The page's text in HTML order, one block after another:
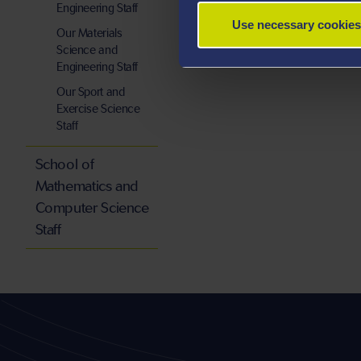
Use necessary
Engineering Staff
Our Materials
Science and
Engineering Staff
Our Sport and
Exercise Science
Staff
School of
Mathematics and
Computer Science
Staff